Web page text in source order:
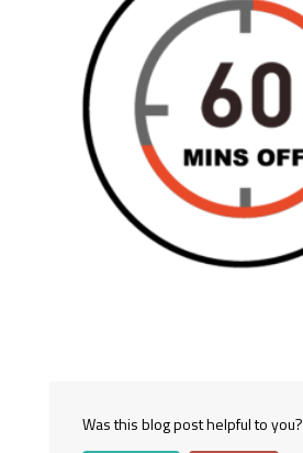
Was this blog post helpful to you?